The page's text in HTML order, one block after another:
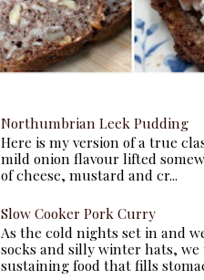
Northumbrian Leek Pudding
Here is my version of a true
mild onion flavour lifted
of cheese, mustard and cr...
Slow Cooker Pork Curry
As the cold nights set in and
socks and silly winter hats,
sustaining food that fills